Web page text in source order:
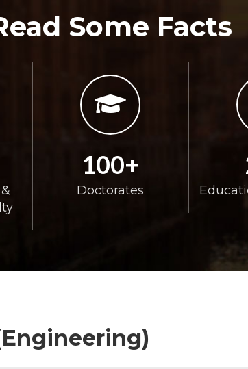
Some Facts
100+
Doctorates